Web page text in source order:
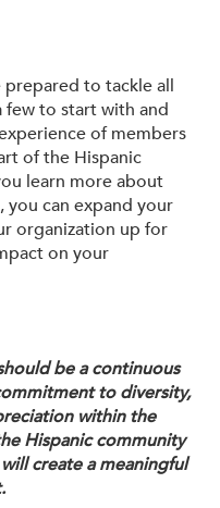
to tackle all
few to start with and
of members
of the Hispanic
learn more about
can expand your
organization up for
on your
be a continuous
to diversity,
within the
Hispanic community
create a meaningful